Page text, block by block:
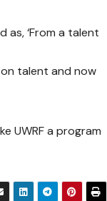
as, ‘From a talent
talent and now
UWRF a program